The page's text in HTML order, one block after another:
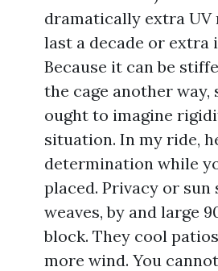
dramatically extra UV
last a decade or extra
Because it can be
the cage another
ought to imagine
situation. In my ride,
determination while
placed. Privacy or sun
weaves, by and large
block. They cool
more wind. You